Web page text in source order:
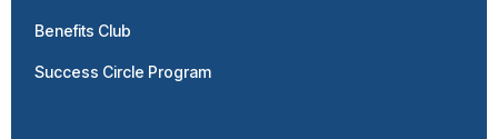
Benefits Club
Success Circle Program